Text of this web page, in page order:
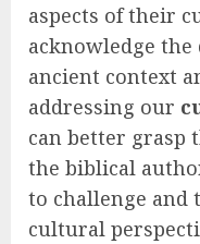
aspects of their
acknowledge
ancient context
addressing our
can better grasp
the biblical
to challenge
cultural